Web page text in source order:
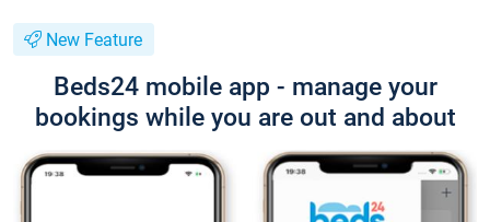
New Feature
Beds24 mobile app - manage your
bookings while you are out and about